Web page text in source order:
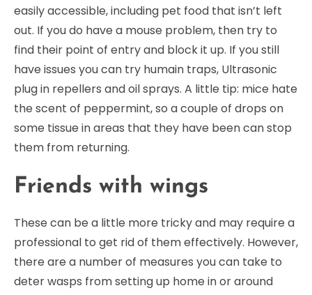
easily accessible, including pet food that isn’t left
out. If you do have a mouse problem, then try to
find their point of entry and block it up. If you still
have issues you can try humain traps, Ultrasonic
plug in repellers and oil sprays. A little tip: mice hate
the scent of peppermint, so a couple of drops on
some tissue in areas that they have been can stop
them from returning.
Friends with wings
These can be a little more tricky and may require a
professional to get rid of them effectively. However,
there are a number of measures you can take to
deter wasps from setting up home in or around